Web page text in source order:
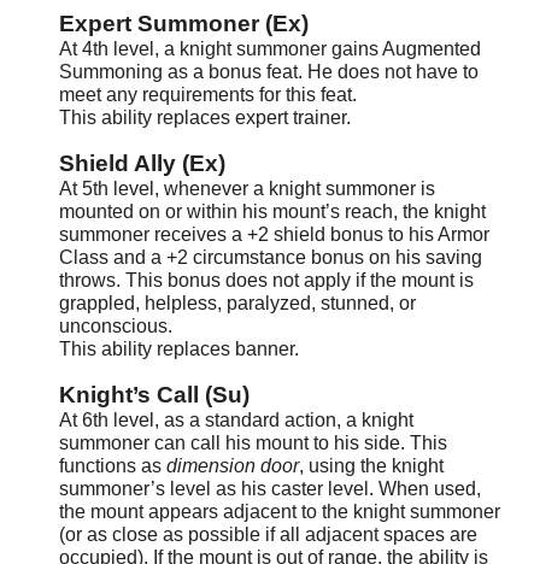
Expert Summoner (Ex)
At 4th level, a knight summoner gains Augmented
Summoning as a bonus feat. He does not have to
meet any requirements for this feat.
This ability replaces expert trainer.
Shield Ally (Ex)
At 5th level, whenever a knight summoner is
mounted on or within his mount’s reach, the knight
summoner receives a +2 shield bonus to his Armor
Class and a +2 circumstance bonus on his saving
throws. This bonus does not apply if the mount is
grappled, helpless, paralyzed, stunned, or
unconscious.
This ability replaces banner.
Knight’s Call (Su)
At 6th level, as a standard action, a knight
summoner can call his mount to his side. This
functions asdimension door, using the knight
summoner’s level as his caster level. When used,
the mount appears adjacent to the knight summoner
(or as close as possible if all adjacent spaces are
occupied). If the mount is out of range, the ability is